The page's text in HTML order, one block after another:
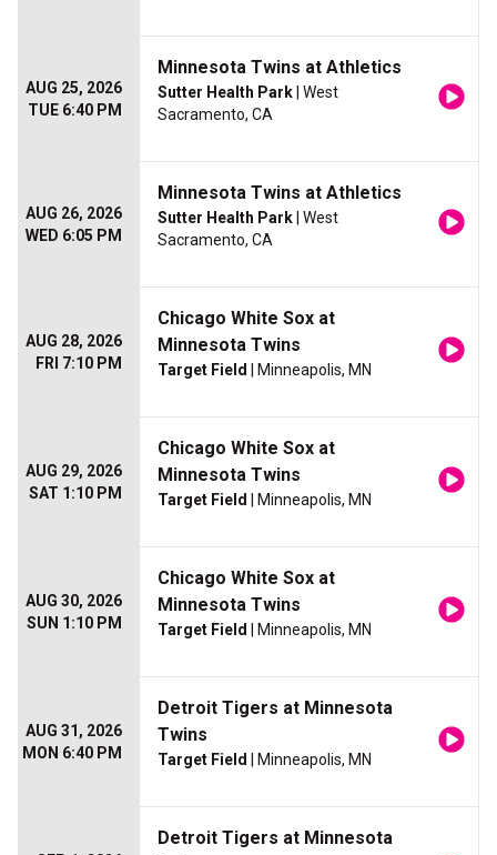
AUG 25, 2026
TUE 6:40 PM
Minnesota Twins at Athletics
Sutter Health Park | West
Sacramento, CA
AUG 26, 2026
WED 6:05 PM
Minnesota Twins at Athletics
Sutter Health Park | West
Sacramento, CA
AUG 28, 2026
FRI 7:10 PM
Chicago White Sox at
Minnesota Twins
Target Field | Minneapolis, MN
AUG 29, 2026
SAT 1:10 PM
Chicago White Sox at
Minnesota Twins
Target Field | Minneapolis, MN
AUG 30, 2026
SUN 1:10 PM
Chicago White Sox at
Minnesota Twins
Target Field | Minneapolis, MN
AUG 31, 2026
MON 6:40 PM
Detroit Tigers at Minnesota
Twins
Target Field | Minneapolis, MN
Detroit Tigers at Minnesota